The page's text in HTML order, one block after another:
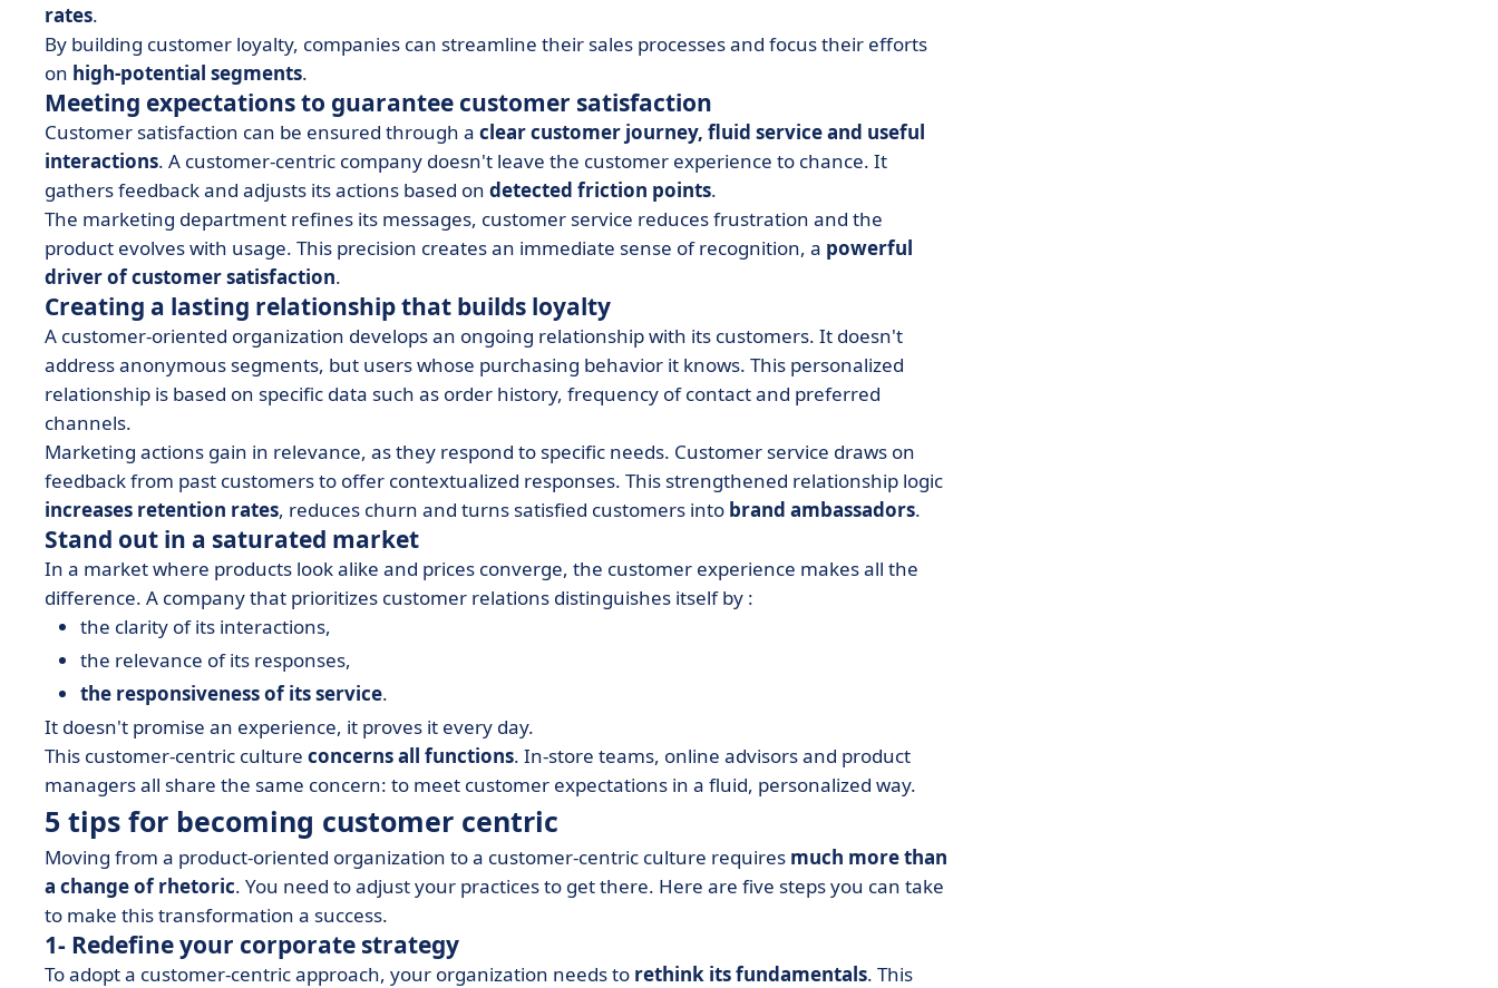
rates.
By building customer loyalty, companies can streamline their sales processes and focus their efforts
on high-potential segments.
Meeting expectations to guarantee customer satisfaction
Customer satisfaction can be ensured through a clear customer journey, fluid service and useful
interactions. A customer-centric company doesn't leave the customer experience to chance. It
gathers feedback and adjusts its actions based on detected friction points.
The marketing department refines its messages, customer service reduces frustration and the
product evolves with usage. This precision creates an immediate sense of recognition, a powerful
driver of customer satisfaction.
Creating a lasting relationship that builds loyalty
A customer-oriented organization develops an ongoing relationship with its customers. It doesn't
address anonymous segments, but users whose purchasing behavior it knows. This personalized
relationship is based on specific data such as order history, frequency of contact and preferred
channels.
Marketing actions gain in relevance, as they respond to specific needs. Customer service draws on
feedback from past customers to offer contextualized responses. This strengthened relationship logic
increases retention rates, reduces churn and turns satisfied customers into brand ambassadors.
Stand out in a saturated market
In a market where products look alike and prices converge, the customer experience makes all the
difference. A company that prioritizes customer relations distinguishes itself by :
the clarity of its interactions,
the relevance of its responses,
the responsiveness of its service.
It doesn't promise an experience, it proves it every day.
This customer-centric culture concerns all functions. In-store teams, online advisors and product
managers all share the same concern: to meet customer expectations in a fluid, personalized way.
5 tips for becoming customer centric
Moving from a product-oriented organization to a customer-centric culture requires much more than
a change of rhetoric. You need to adjust your practices to get there. Here are five steps you can take
to make this transformation a success.
1- Redefine your corporate strategy
To adopt a customer-centric approach, your organization needs to rethink its fundamentals. This